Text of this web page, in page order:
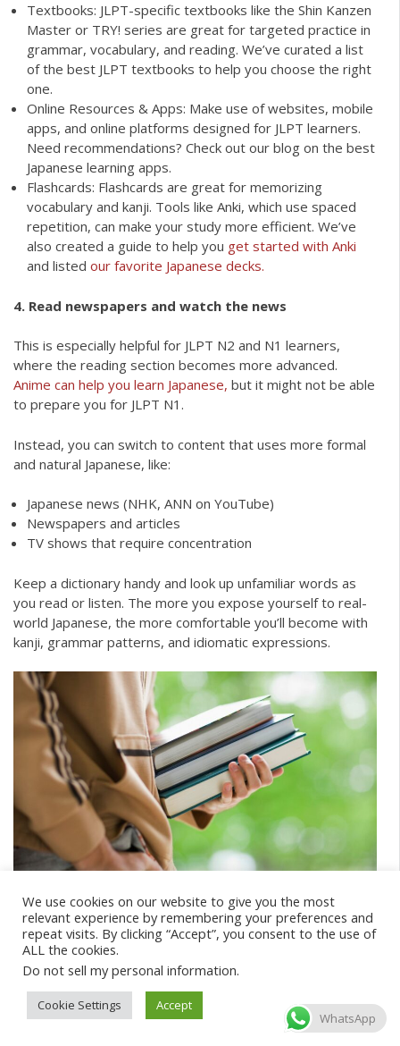
Textbooks: JLPT-specific textbooks like the Shin Kanzen
Master or TRY! series are great for targeted practice in
grammar, vocabulary, and reading. We’ve curated a list
of the best JLPT textbooks to help you choose the right
one.
Online Resources & Apps: Make use of websites, mobile
apps, and online platforms designed for JLPT learners.
Need recommendations? Check out our blog on the best
Japanese learning apps.
Flashcards: Flashcards are great for memorizing
vocabulary and kanji. Tools like Anki, which use spaced
repetition, can make your study more efficient. We’ve
also created a guide to help you get started with Anki
and listed our favorite Japanese decks.
4. Read newspapers and watch the news
This is especially helpful for JLPT N2 and N1 learners,
where the reading section becomes more advanced.
Anime can help you learn Japanese, but it might not be able
to prepare you for JLPT N1.
Instead, you can switch to content that uses more formal
and natural Japanese, like:
Japanese news (NHK, ANN on YouTube)
Newspapers and articles
TV shows that require concentration
Keep a dictionary handy and look up unfamiliar words as
you read or listen. The more you expose yourself to real-
world Japanese, the more comfortable you’ll become with
kanji, grammar patterns, and idiomatic expressions.
Best JLPT textbooks
There are many great textbooks you can buy to prepare
for the JLPT, ranging from those that cover a lot of test
elements to specialized ones that cover only vocabulary.
Some of our top recommendations include:
We use cookies on our website to give you the most
relevant experience by remembering your preferences and
repeat visits. By clicking “Accept”, you consent to the use of
ALL the cookies.
Do not sell my personal information.
Cookie Settings
Accept
WhatsApp